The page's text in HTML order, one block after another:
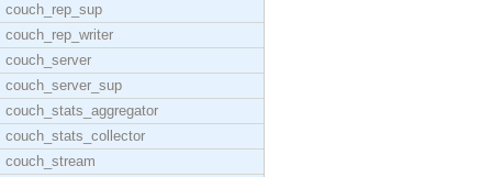
couch_rep_sup
couch_rep_writer
couch_server
couch_server_sup
couch_stats_aggregator
couch_stats_collector
couch_stream